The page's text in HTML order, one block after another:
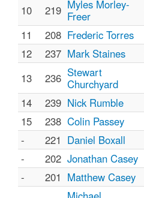
10
219 Myles Morley-
Freer
11
208 Frederic Torres
12
237 Mark Staines
13
236 Stewart
Churchyard
14
239 Nick Rumble
15
238 Colin Passey
-
221 Daniel Boxall
-
202 Jonathan Casey
-
201 Matthew Casey